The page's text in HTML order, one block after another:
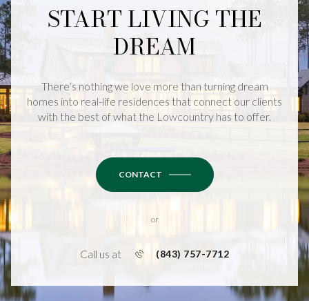
START LIVING THE
DREAM
There’s nothing we love more than turning dream
homes into real-life residences that connect our clients
with the best of what the Lowcountry has to offer.
CONTACT
or
Call us at (843) 757-7712